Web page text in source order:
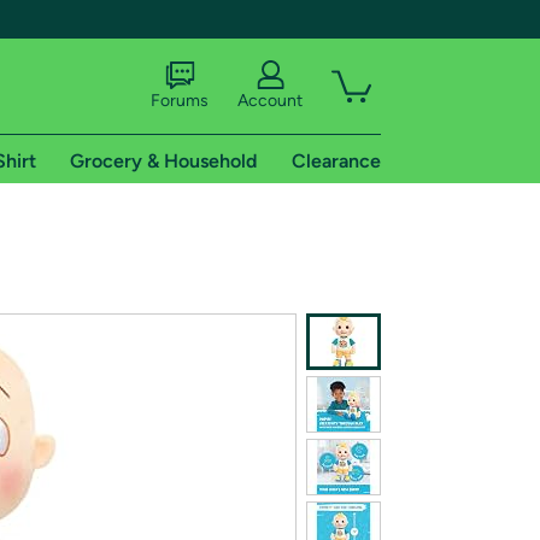
shipping addresses.
of Amazon Prime
Forums Account
Grocery & Household Clearance